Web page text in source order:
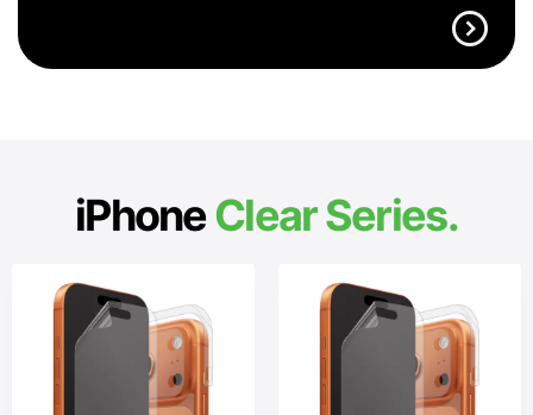
expand_circle_right
iPhoneClear Series.